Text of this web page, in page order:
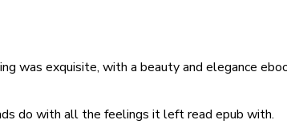
was exquisite, with a beauty and elegance
do with all the feelings it left read epub with.